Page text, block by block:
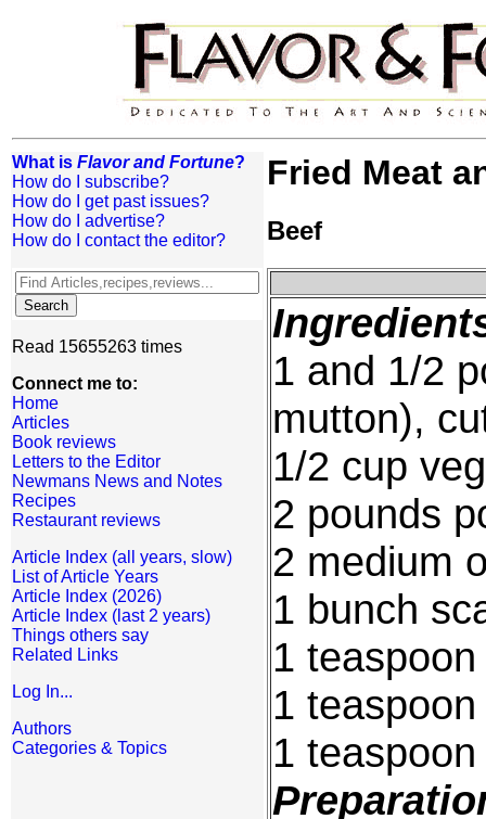
What is Flavor and Fortune?
How do I subscribe?
How do I get past issues?
How do I advertise?
How do I contact the editor?
Read 15655263 times
Connect me to:
Home
Articles
Book reviews
Letters to the Editor
Newmans News and Notes
Recipes
Restaurant reviews
Article Index (all years, slow)
List of Article Years
Article Index (2026)
Article Index (last 2 years)
Things others say
Related Links
Log In...
Authors
Categories & Topics
Fried Meat
Beef
1 and 1/2
mutton),
1/2 cup
2 pounds
2 medium
1 bunch
1
1
1